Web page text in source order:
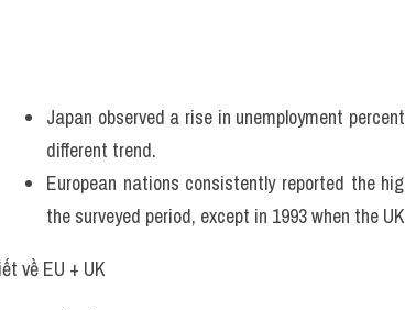
Japan observed a rise in unemployment
different trend.
European nations consistently reported the
the surveyed period, except in 1993 when the
về EU + UK